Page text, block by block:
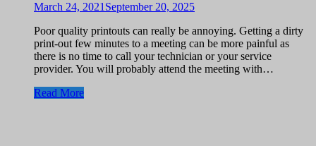
March 24, 2021 September 20, 2025
Poor quality printouts can really be annoying. Getting a dirty
print-out few minutes to a meeting can be more painful as
there is no time to call your technician or your service
provider. You will probably attend the meeting with…
Read More